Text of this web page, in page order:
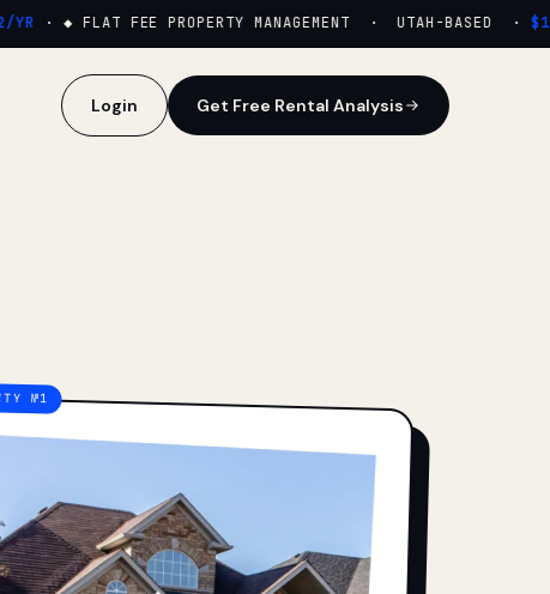
· ◆ FLAT FEE PROPERTY MANAGEMENT · UTAH-BASED ·
Login Get Free Rental Analysis